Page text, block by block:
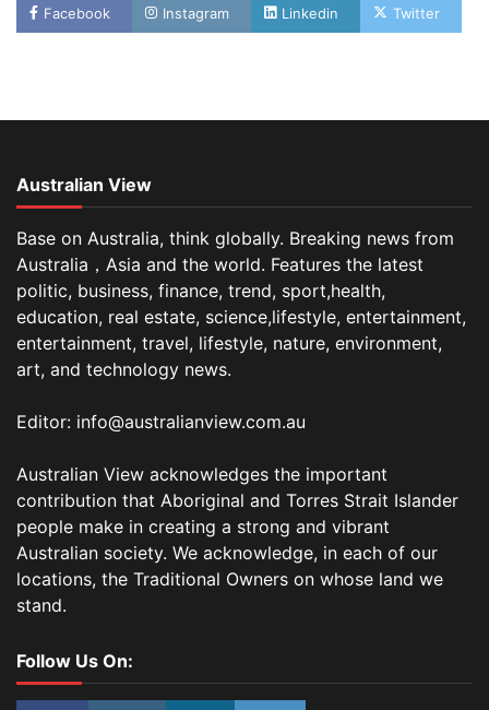
Facebook Instagram Linkedin Twitter
Australian View
Base on Australia, think globally. Breaking news from
Australia，Asia and the world. Features the latest
politic, business, finance, trend, sport,health,
education, real estate, science,lifestyle, entertainment,
entertainment, travel, lifestyle, nature, environment,
art, and technology news.
Editor: info@australianview.com.au
Australian View acknowledges the important
contribution that Aboriginal and Torres Strait Islander
people make in creating a strong and vibrant
Australian society. We acknowledge, in each of our
locations, the Traditional Owners on whose land we
stand.
Follow Us On: